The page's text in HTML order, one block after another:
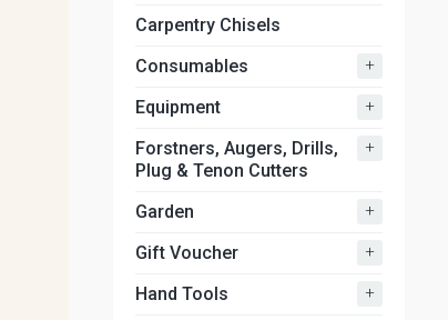
Carpentry Chisels
Consumables
+
Equipment +
Forstners, Augers, Drills,
Plug & Tenon Cutters
+
Garden +
Gift Voucher +
Hand Tools +